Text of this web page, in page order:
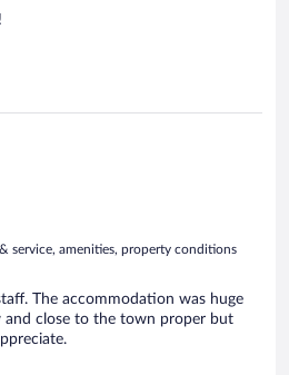
service, amenities, property conditions
The accommodation was huge
and close to the town proper but